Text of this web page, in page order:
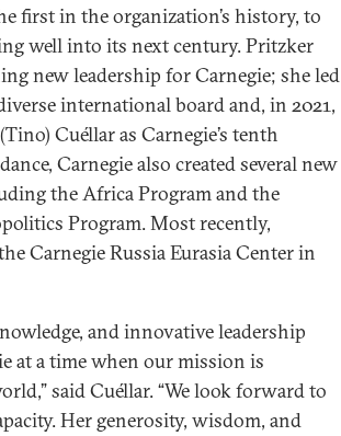
first in the organization’s history, to
well into its next century. Pritzker
new leadership for Carnegie; she led
international board and, in 2021,
Cuéllar as Carnegie’s tenth
Carnegie also created several new
the Africa Program and the
Program. Most recently,
Carnegie Russia Eurasia Center in
and innovative leadership
at a time when our mission is
said Cuéllar. “We look forward to
Her generosity, wisdom, and